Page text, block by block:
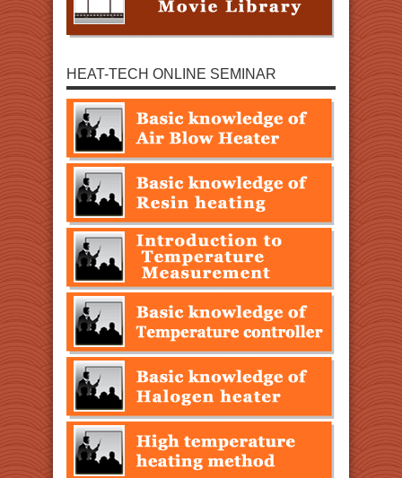
HEAT-TECH ONLINE SEMINAR